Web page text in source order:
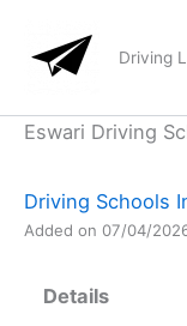
content
Driving
Eswari Driving
Driving Schools
Added on 07/04/
Details